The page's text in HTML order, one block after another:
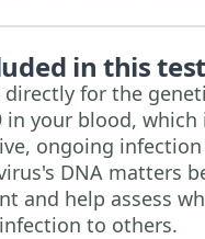
in this
for the
in your blood,
ongoing
DNA matters
and help assess
to others.